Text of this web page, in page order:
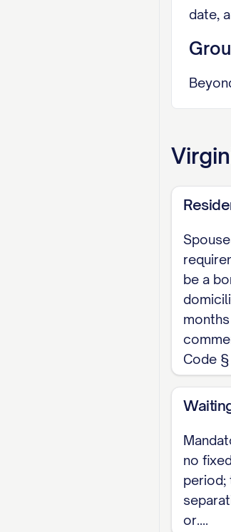
date,
felony
fair
and
above.
be a
Code
no
period;
or....